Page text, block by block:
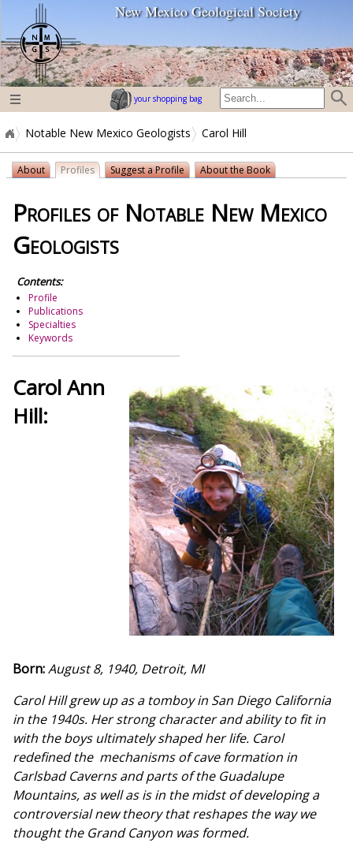
home page
New Mexico Geological Society
your shopping bag
Notable New Mexico Geologists Carol Hill
About Profiles Suggest a Profile About the Book
Profiles of Notable New Mexico
Geologists
Contents:
Profile
Publications
Specialties
Keywords
Carol Ann
Hill:
Born:August 8, 1940, Detroit, MI
Carol Hill grew up as a tomboy in San Diego California
in the 1940s. Her strong character and ability to fit in
with the boys ultimately shaped her life. Carol
redefined the mechanisms of cave formation in
Carlsbad Caverns and parts of the Guadalupe
Mountains, as well as is in the midst of developing a
controversial new theory that reshapes the way we
thought the Grand Canyon was formed.